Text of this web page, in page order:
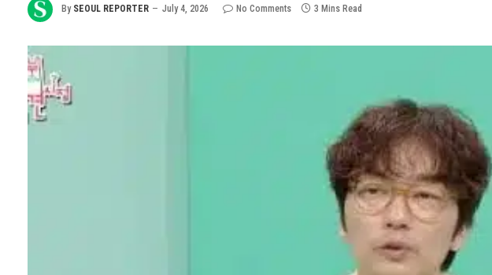
By SEOUL REPORTER July 4, 2026 No Comments 3 Mins Read